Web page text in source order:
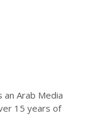
an Arab Media
15 years of